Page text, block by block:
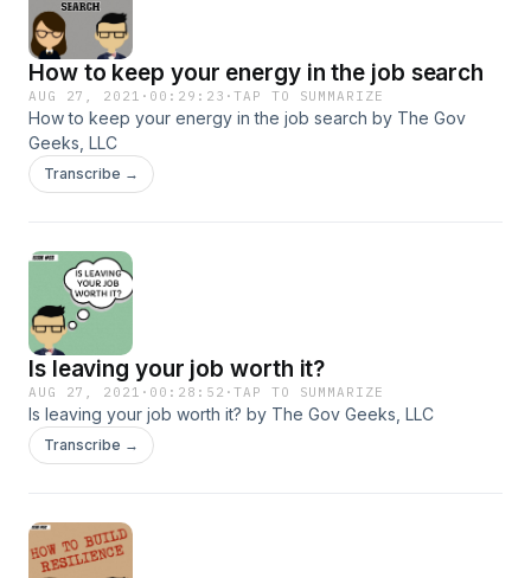
How to keep your energy in the job search
AUG 27, 2021 · 00:29:23 ·TAP TO SUMMARIZE
How to keep your energy in the job search by The Gov
Geeks, LLC
Transcribe →
Is leaving your job worth it?
AUG 27, 2021 · 00:28:52 ·TAP TO SUMMARIZE
Is leaving your job worth it? by The Gov Geeks, LLC
Transcribe →